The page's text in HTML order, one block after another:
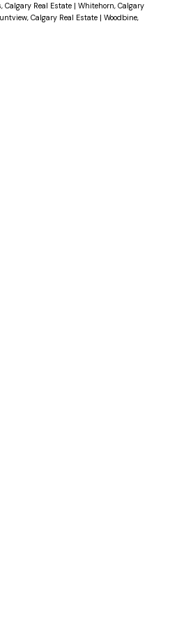
Calgary Real Estate | Whitehorn, Calgary
Calgary Real Estate | Woodbine,